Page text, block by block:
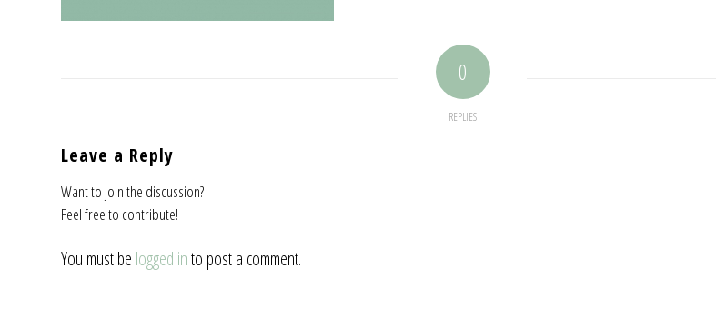
0
REPLIES
Leave a Reply
Want to join the discussion?
Feel free to contribute!
You must be logged into post a comment.